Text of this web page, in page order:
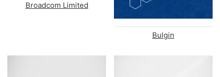
Broadcom Limited
Bulgin